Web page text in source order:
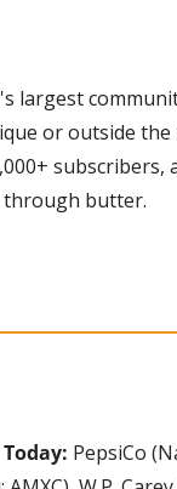
largest
or outside the
through butter.
PepsiCo